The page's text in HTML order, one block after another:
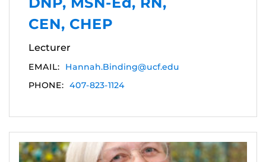
CEN, CHEP
Lecturer
EMAIL:
Hannah.Binding@ucf.edu
PHONE: 407-823-1124